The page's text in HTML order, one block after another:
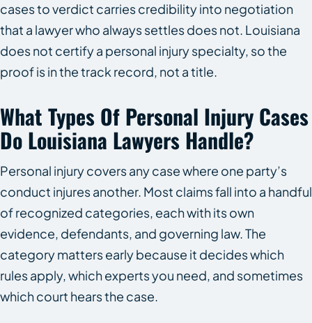
cases to verdict carries credibility into negotiation
that a lawyer who always settles does not. Louisiana
does not certify a personal injury specialty, so the
proof is in the track record, not a title.
What Types Of Personal Injury Cases
Do Louisiana Lawyers Handle?
Personal injury covers any case where one party’s
conduct injures another. Most claims fall into a handful
of recognized categories, each with its own
evidence, defendants, and governing law. The
category matters early because it decides which
rules apply, which experts you need, and sometimes
which court hears the case.